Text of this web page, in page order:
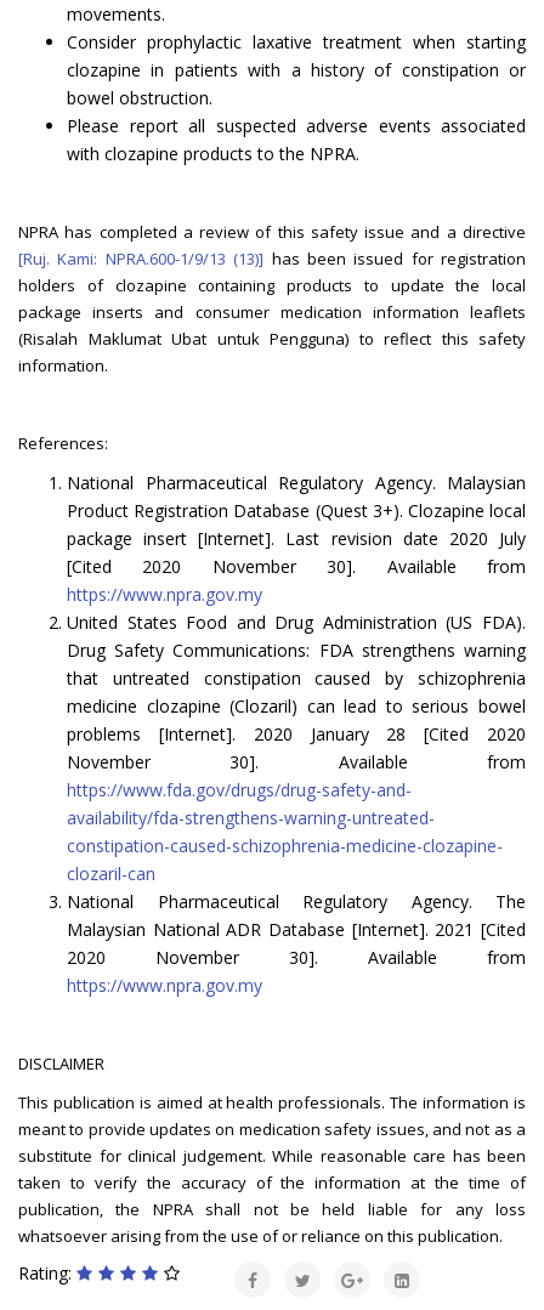
movements.
Consider prophylactic laxative treatment when starting
clozapine in patients with a history of constipation or
bowel obstruction.
Please report all suspected adverse events associated
with clozapine products to the NPRA.
NPRA has completed a review of this safety issue and a directive
[Ruj. Kami: NPRA.600-1/9/13 (13)] has been issued for registration
holders of clozapine containing products to update the local
package inserts and consumer medication information leaflets
(Risalah Maklumat Ubat untuk Pengguna) to reflect this safety
information.
References:
National Pharmaceutical Regulatory Agency. Malaysian
Product Registration Database (Quest 3+). Clozapine local
package insert [Internet]. Last revision date 2020 July
[Cited 2020 November 30]. Available from
https://www.npra.gov.my
United States Food and Drug Administration (US FDA).
Drug Safety Communications: FDA strengthens warning
that untreated constipation caused by schizophrenia
medicine clozapine (Clozaril) can lead to serious bowel
problems [Internet]. 2020 January 28 [Cited 2020
November 30]. Available from
https://www.fda.gov/drugs/drug-safety-and-
availability/fda-strengthens-warning-untreated-
constipation-caused-schizophrenia-medicine-clozapine-
clozaril-can
National Pharmaceutical Regulatory Agency. The
Malaysian National ADR Database [Internet]. 2021 [Cited
2020 November 30]. Available from
https://www.npra.gov.my
DISCLAIMER
This publication is aimed at health professionals. The information is
meant to provide updates on medication safety issues, and not as a
substitute for clinical judgement. While reasonable care has been
taken to verify the accuracy of the information at the time of
publication, the NPRA shall not be held liable for any loss
whatsoever arising from the use of or reliance on this publication.
Rating: